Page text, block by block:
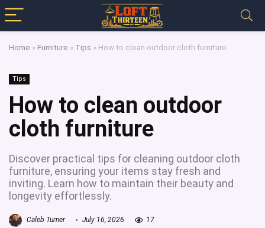
Home » Furniture » Tips » How to clean outdoor cloth furniture
Tips
How to clean outdoor
cloth furniture
Discover practical tips for cleaning outdoor cloth
furniture, ensuring your items stay fresh and
inviting. Learn how to maintain their beauty and
longevity effortlessly.
Caleb Turner July 16, 2026 17